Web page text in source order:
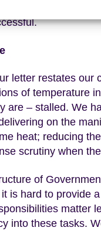
letter restates our
of temperature
are – stalled. We
on the
heat; reducing
scrutiny when
of
is hard to provide
matter
into these tasks.